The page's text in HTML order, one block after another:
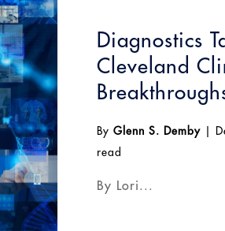
Diagnostics
Cleveland
By Glenn S. Demby
read
By Lori...